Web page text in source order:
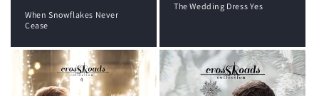
When Snowflakes Never
Cease
The Wedding Dress Yes